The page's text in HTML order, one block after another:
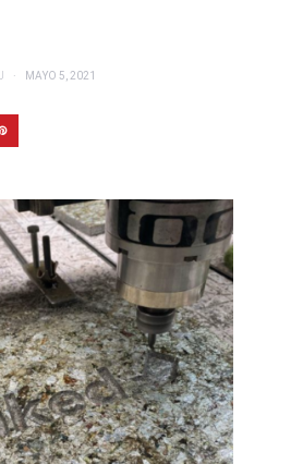
MAYO 5, 2021